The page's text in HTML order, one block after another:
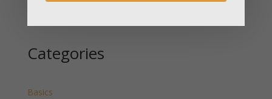
Categories
Basics